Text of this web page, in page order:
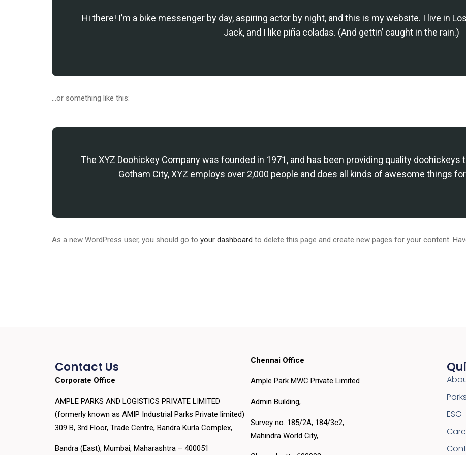
Hi there! I’m a bike messenger by day, aspiring actor by night, and this is my website. I live in
Jack, and I like piña coladas. (And gettin’ caught in the rain.)
…or something like this:
The XYZ Doohickey Company was founded in 1971, and has been providing quality
Gotham City, XYZ employs over 2,000 people and does all kinds of awesome things
As a new WordPress user, you should go to your dashboard to delete this page and create new pages for your content.
Contact Us
Corporate Office
AMPLE PARKS AND LOGISTICS PRIVATE LIMITED
(formerly known as AMIP Industrial Parks Private limited)
309 B, 3rd Floor, Trade Centre, Bandra Kurla Complex,
Bandra (East), Mumbai, Maharashtra – 400051
Chennai Office
Ample Park MWC Private Limited
Admin Building,
Survey no. 185/2A, 184/3c2,
Mahindra World City,
Parks
ESG